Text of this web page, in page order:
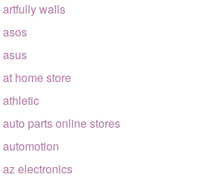
artfully walls
asos
asus
at home store
athletic
auto parts online stores
automotion
az electronics